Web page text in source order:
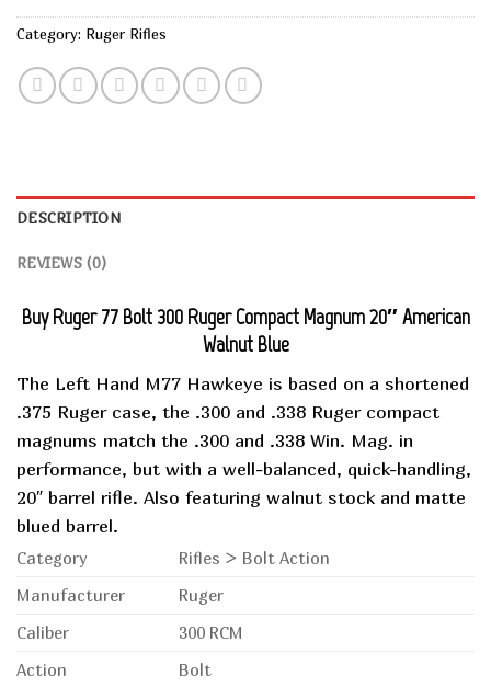
Category: Ruger Rifles
DESCRIPTION
REVIEWS (0)
Buy Ruger 77 Bolt 300 Ruger Compact Magnum 20″ American
Walnut Blue
The Left Hand M77 Hawkeye is based on a shortened
.375 Ruger case, the .300 and .338 Ruger compact
magnums match the .300 and .338 Win. Mag. in
performance, but with a well-balanced, quick-handling,
20″ barrel rifle. Also featuring walnut stock and matte
blued barrel.
Category
Rifles > Bolt Action
Manufacturer
Ruger
Caliber
300 RCM
Action
Bolt